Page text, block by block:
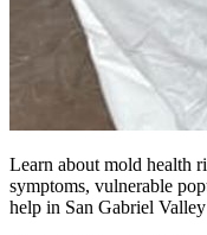
Learn about mold health
symptoms, vulnerable
help in San Gabriel